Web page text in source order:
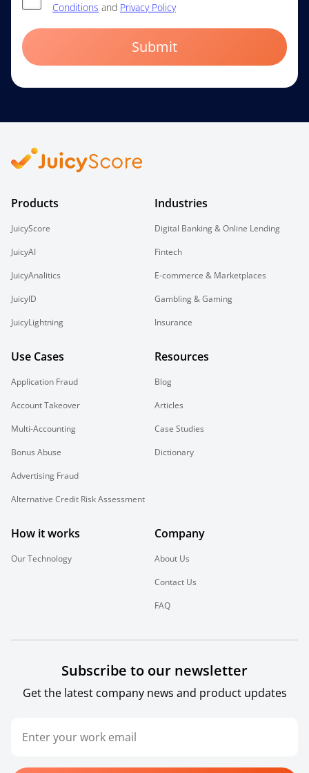
Conditions and Privacy Policy
Submit
Products
JuicyScore
JuicyAI
JuicyAnalitics
JuicyID
JuicyLightning
Industries
Digital Banking & Online Lending
Fintech
E-commerce & Marketplaces
Gambling & Gaming
Insurance
Use Cases
Application Fraud
Account Takeover
Multi-Accounting
Bonus Abuse
Advertising Fraud
Alternative Credit Risk Assessment
Resources
Blog
Articles
Case Studies
Dictionary
How it works
Our Technology
Company
About Us
Contact Us
FAQ
Subscribe to our newsletter
Get the latest company news and product updates